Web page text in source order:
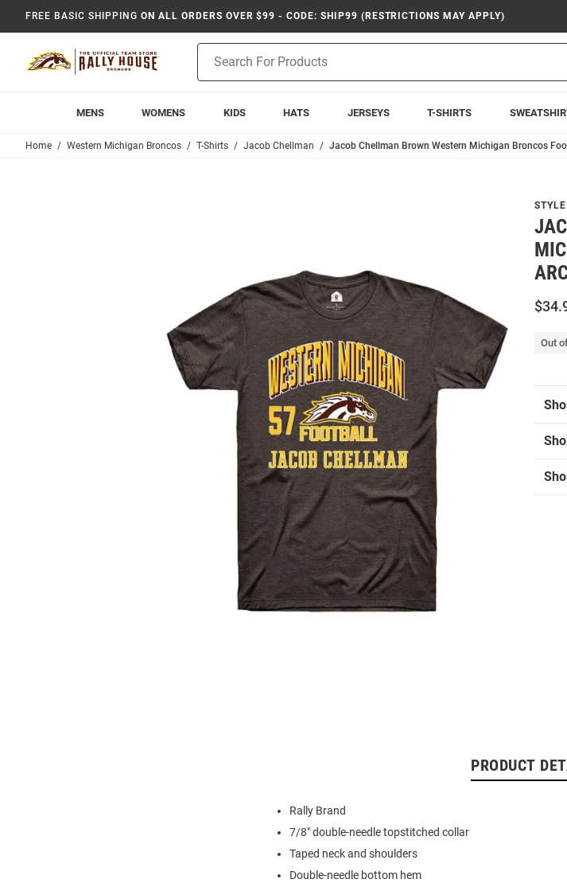
FREE BASIC SHIPPING ON ALL ORDERS OVER $99 - CODE: SHIP99 (RESTRICTIONS MAY APPLY)
Search
MENS WOMENS KIDS HATS JERSEYS T-SHIRTS
Home Western Michigan Broncos T-Shirts Jacob Chellman Jacob Chellman Brown Western Michigan Broncos
Out
PRODUCT
Rally Brand
7/8" double-needle topstitched collar
Taped neck and shoulders
Double-needle bottom hem